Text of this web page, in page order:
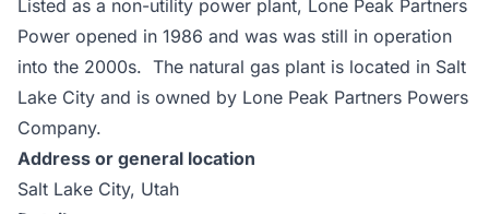
Listed as a non-utility power plant, Lone Peak Partners
Power opened in 1986 and was was still in operation
into the 2000s. The natural gas plant is located in Salt
Lake City and is owned by Lone Peak Partners Powers
Company.
Address or general location
Salt Lake City, Utah